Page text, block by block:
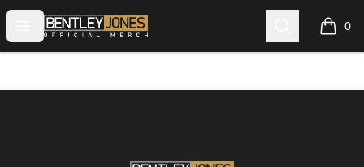
Open menu
Bentley Jones Official Merch Search 0
items